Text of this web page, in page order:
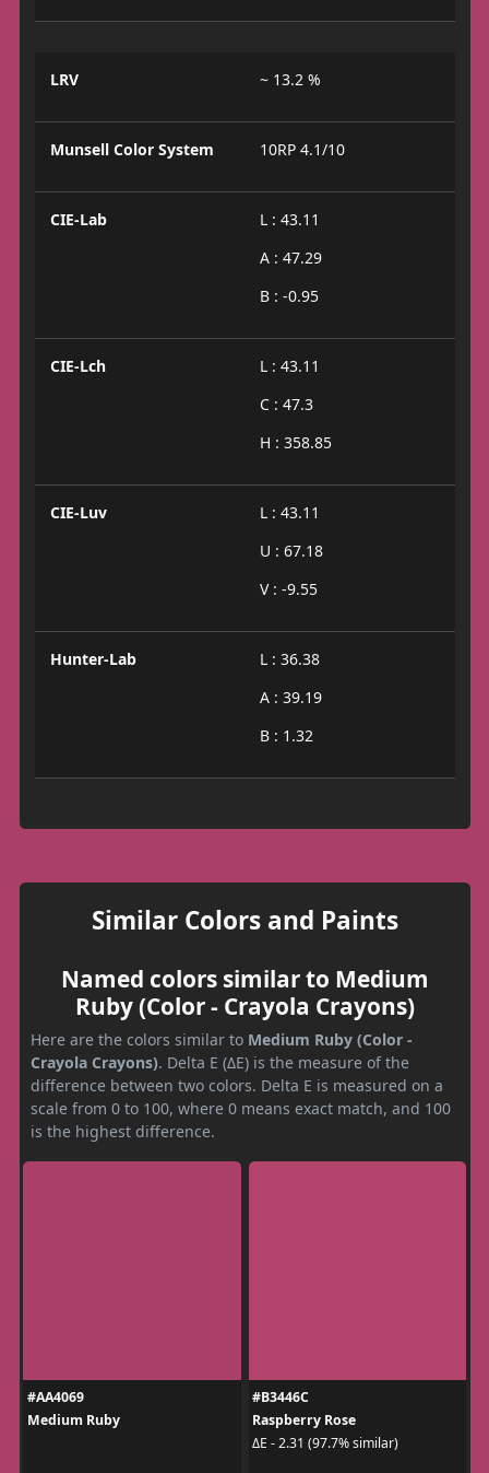
LRV ~ 13.2 %
Munsell Color System 10RP 4.1/10
CIE-Lab
L : 43.11
A : 47.29
B : -0.95
CIE-Lch
L : 43.11
C : 47.3
H : 358.85
CIE-Luv
L : 43.11
U : 67.18
V : -9.55
Hunter-Lab
L : 36.38
A : 39.19
B : 1.32
Similar Colors and Paints
Named colors similar to Medium
Ruby (Color - Crayola Crayons)
Here are the colors similar to Medium Ruby (Color -
Crayola Crayons). Delta E (ΔE) is the measure of the
difference between two colors. Delta E is measured on a
scale from 0 to 100, where 0 means exact match, and 100
is the highest difference.
#AA4069
Medium Ruby
#B3446C
Raspberry Rose
ΔE - 2.31 (97.7% similar)